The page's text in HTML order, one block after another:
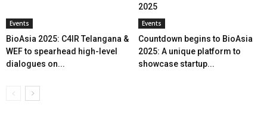
2025
Events
BioAsia 2025: C4IR Telangana &
WEF to spearhead high-level
dialogues on...
Events
Countdown begins to BioAsia
2025: A unique platform to
showcase startup...